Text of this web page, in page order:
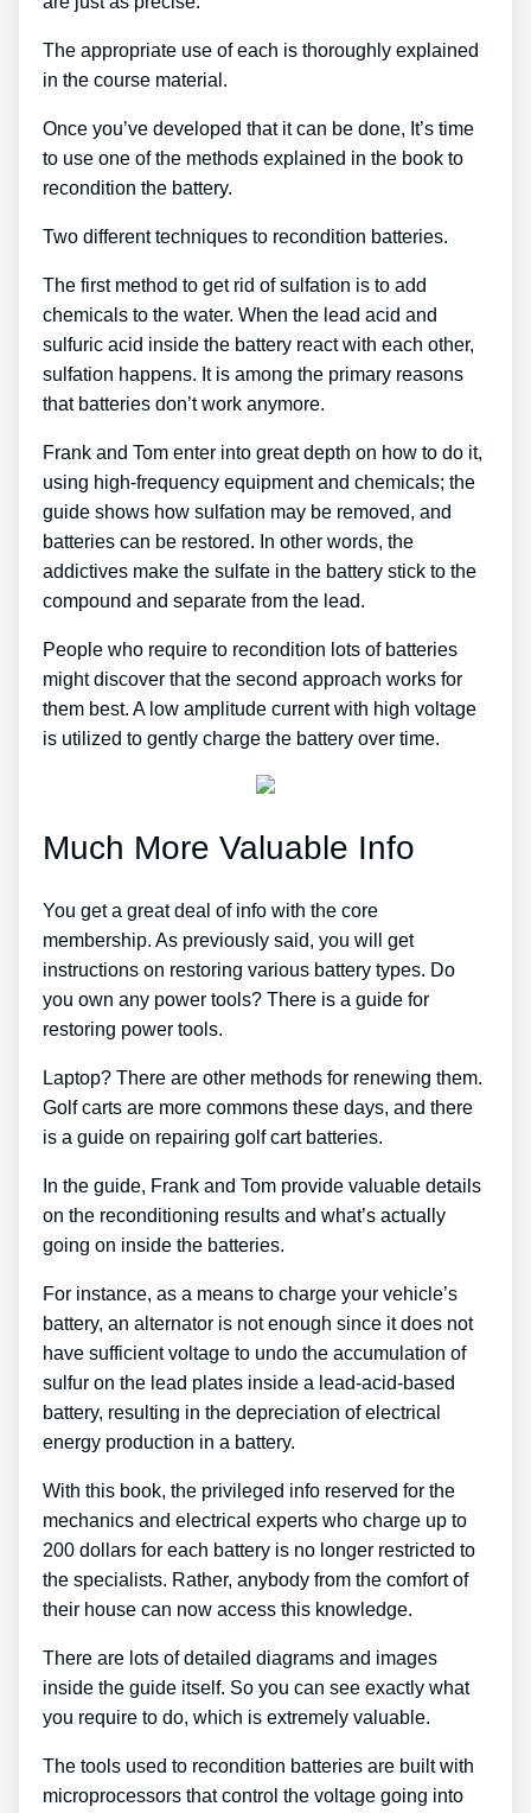
The appropriate use of each is thoroughly explained
in the course material.
Once you’ve developed that it can be done, It’s time
to use one of the methods explained in the book to
recondition the battery.
Two different techniques to recondition batteries.
The first method to get rid of sulfation is to add
chemicals to the water. When the lead acid and
sulfuric acid inside the battery react with each other,
sulfation happens. It is among the primary reasons
that batteries don’t work anymore.
Frank and Tom enter into great depth on how to do it,
using high-frequency equipment and chemicals; the
guide shows how sulfation may be removed, and
batteries can be restored. In other words, the
addictives make the sulfate in the battery stick to the
compound and separate from the lead.
People who require to recondition lots of batteries
might discover that the second approach works for
them best. A low amplitude current with high voltage
is utilized to gently charge the battery over time.
Much More Valuable Info
You get a great deal of info with the core
membership. As previously said, you will get
instructions on restoring various battery types. Do
you own any power tools? There is a guide for
restoring power tools.
Laptop? There are other methods for renewing them.
Golf carts are more commons these days, and there
is a guide on repairing golf cart batteries.
In the guide, Frank and Tom provide valuable details
on the reconditioning results and what’s actually
going on inside the batteries.
For instance, as a means to charge your vehicle’s
battery, an alternator is not enough since it does not
have sufficient voltage to undo the accumulation of
sulfur on the lead plates inside a lead-acid-based
battery, resulting in the depreciation of electrical
energy production in a battery.
With this book, the privileged info reserved for the
mechanics and electrical experts who charge up to
200 dollars for each battery is no longer restricted to
the specialists. Rather, anybody from the comfort of
their house can now access this knowledge.
There are lots of detailed diagrams and images
inside the guide itself. So you can see exactly what
you require to do, which is extremely valuable.
The tools used to recondition batteries are built with
microprocessors that control the voltage going into